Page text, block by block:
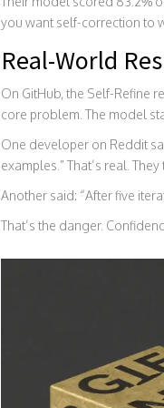
you want self-correction to
Real-World
On GitHub, the Self-Refine
core problem. The model
One developer on Reddit
examples.” That’s real.
Another said: “After five
That’s the danger.